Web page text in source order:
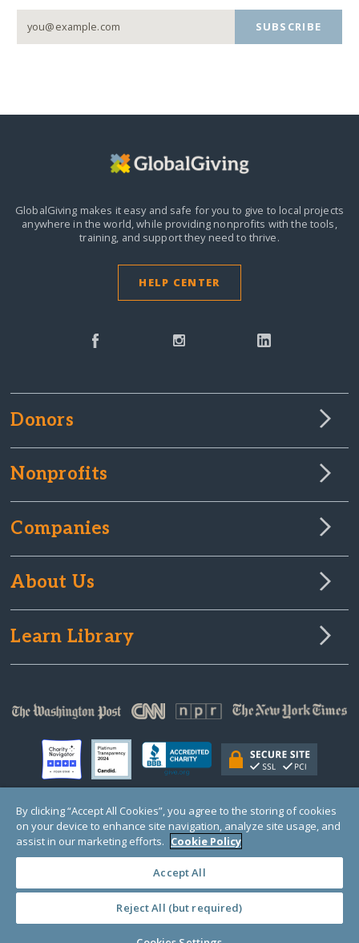
SUBSCRIBE
GlobalGiving makes it easy and safe for you to give to local projects
anywhere in the world,while providing nonprofits with the tools,
training, and support they need to thrive.
HELP CENTER
Donors
Nonprofits
Companies
About Us
Learn Library
© Copyright 2000-2025 GlobalGiving, a 501(c)(3) organization (EIN: 30‑0108263)
Registered Charity in England and Wales # 1122823
1 Thomas Circle NW, Suite 800, Washington, DC 20005, USA
· TERMS ·
By clicking “Accept All Cookies”, you agree to the storing of cookies
on your device to enhance site navigation, analyze site usage, and
assist in our marketing efforts. Cookie Policy
Accept All
Reject All (but required)